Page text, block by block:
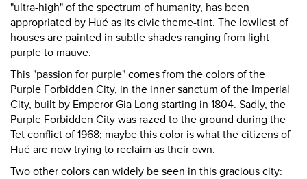
"ultra-high" of the spectrum of humanity, has been
appropriated by Hué as its civic theme-tint. The lowliest of
houses are painted in subtle shades ranging from light
purple to mauve.
This "passion for purple" comes from the colors of the
Purple Forbidden City, in the inner sanctum of the Imperial
City, built by Emperor Gia Long starting in 1804. Sadly, the
Purple Forbidden City was razed to the ground during the
Tet conflict of 1968; maybe this color is what the citizens of
Hué are now trying to reclaim as their own.
Two other colors can widely be seen in this gracious city: